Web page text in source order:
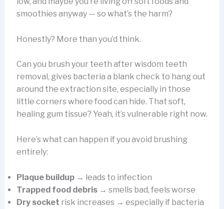
smoothies anyway — so what’s the harm?
Honestly? More than you’d think.
Can you brush your teeth after wisdom teeth
removal, gives bacteria a blank check to hang out
around the extraction site, especially in those
little corners where food can hide. That soft,
healing gum tissue? Yeah, it’s vulnerable right now.
Here’s what can happen if you avoid brushing
entirely:
Plaque buildup→ leads to infection
Trapped food debris→ smells bad, feels worse
Dry socket risk increases → especially if bacteria